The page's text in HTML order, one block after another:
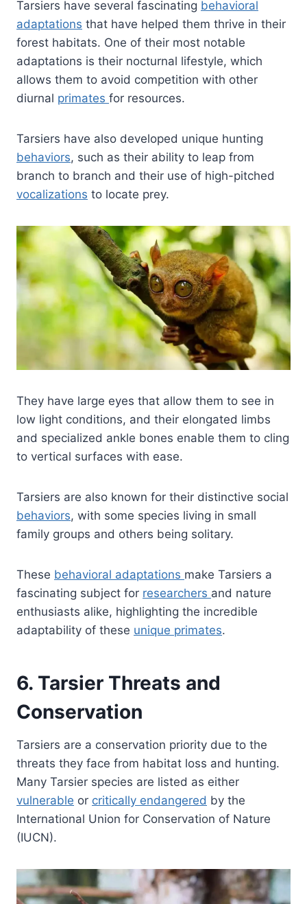
Tarsiers have several fascinating behavioral
adaptations that have helped them thrive in their
forest habitats. One of their most notable
adaptations is their nocturnal lifestyle, which
allows them to avoid competition with other
diurnal primates for resources.
Tarsiers have also developed unique hunting
behaviors, such as their ability to leap from
branch to branch and their use of high-pitched
vocalizations to locate prey.
They have large eyes that allow them to see in
low light conditions, and their elongated limbs
and specialized ankle bones enable them to cling
to vertical surfaces with ease.
Tarsiers are also known for their distinctive social
behaviors, with some species living in small
family groups and others being solitary.
These behavioral adaptations make Tarsiers a
fascinating subject for researchers and nature
enthusiasts alike, highlighting the incredible
adaptability of these unique primates.
6. Tarsier Threats and
Conservation
Tarsiers are a conservation priority due to the
threats they face from habitat loss and hunting.
Many Tarsier species are listed as either
vulnerable or critically endangered by the
International Union for Conservation of Nature
(IUCN).